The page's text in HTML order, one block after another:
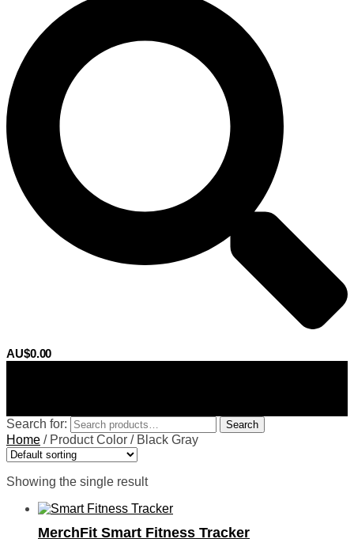
AU$0.00
Search for: Search
Home / Product Color / Black Gray
Showing the single result
MerchFit Smart Fitness Tracker